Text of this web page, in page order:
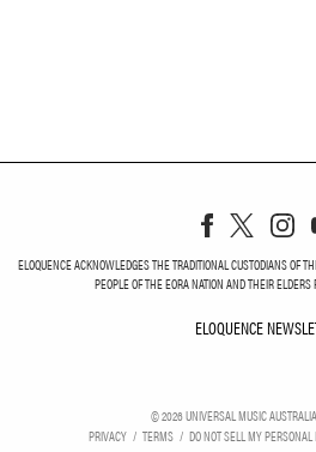
ELOQUENCE ACKNOWLEDGES THE TRADITIONAL CUSTODIANS OF
PEOPLE OF THE EORA NATION AND THEIR ELDERS
ELOQUENCE
©2026UNIVERSAL MUSIC
PRIVACY
TERMS DO NOT SELL MY PERSONAL